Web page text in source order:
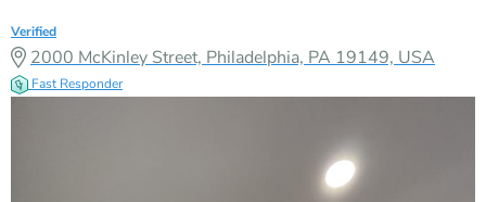
Verified
2000 McKinley Street, Philadelphia, PA 19149, USA
Fast Responder